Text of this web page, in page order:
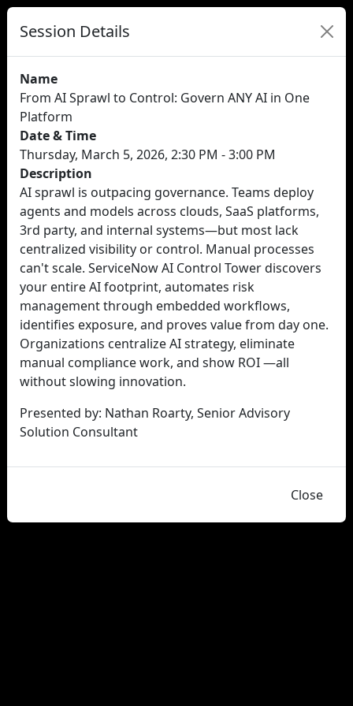
Session Details
Name
From AI Sprawl to Control: Govern ANY AI in One
Platform
Date & Time
Thursday, March 5, 2026, 2:30 PM - 3:00 PM
Description
AI sprawl is outpacing governance. Teams deploy
agents and models across clouds, SaaS platforms,
3rd party, and internal systems—but most lack
centralized visibility or control. Manual processes
can't scale. ServiceNow AI Control Tower discovers
your entire AI footprint, automates risk
management through embedded workflows,
identifies exposure, and proves value from day one.
Organizations centralize AI strategy, eliminate
manual compliance work, and show ROI —all
without slowing innovation.
Presented by: Nathan Roarty, Senior Advisory
Solution Consultant
Close